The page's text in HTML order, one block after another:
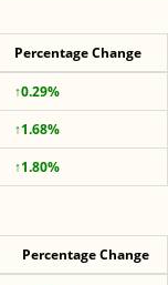
Percentage Change
↑0.29%
↑1.68%
↑1.80%
Percentage Change